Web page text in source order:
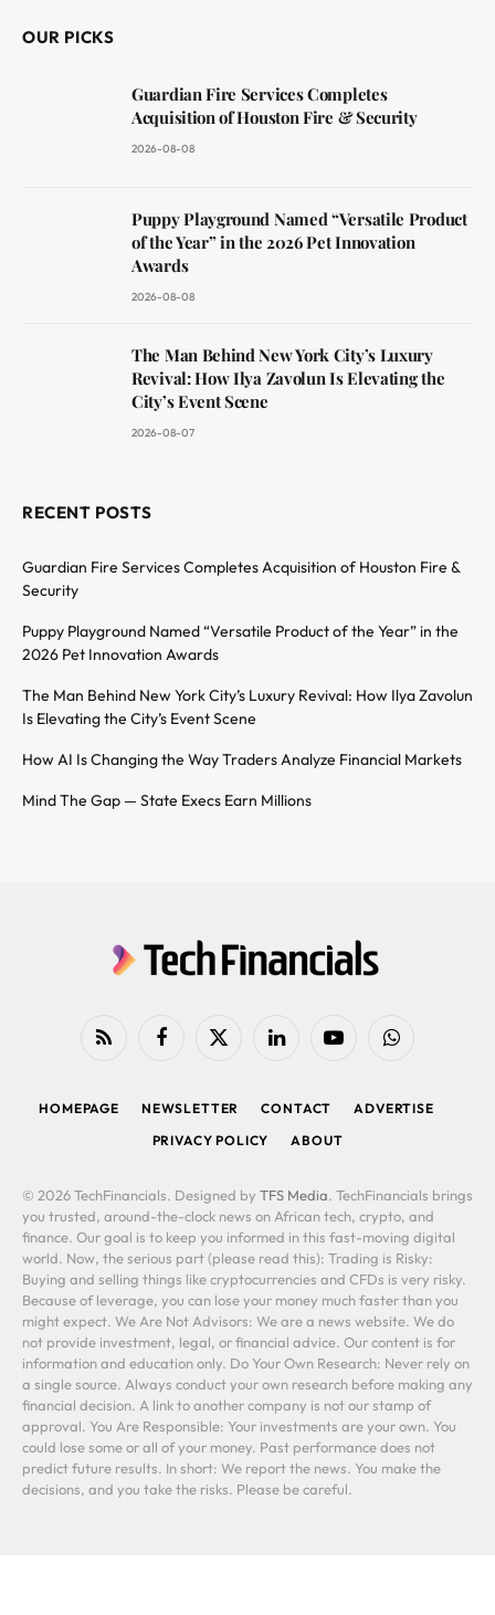
OUR PICKS
Guardian Fire Services Completes
Acquisition of Houston Fire & Security
2026-08-08
Puppy Playground Named “Versatile Product
of the Year” in the 2026 Pet Innovation
Awards
2026-08-08
The Man Behind New York City’s Luxury
Revival: How Ilya Zavolun Is Elevating the
City’s Event Scene
2026-08-07
RECENT POSTS
Guardian Fire Services Completes Acquisition of Houston Fire &
Security
Puppy Playground Named “Versatile Product of the Year” in the
2026 Pet Innovation Awards
The Man Behind New York City’s Luxury Revival: How Ilya Zavolun
Is Elevating the City’s Event Scene
How AI Is Changing the Way Traders Analyze Financial Markets
Mind The Gap — State Execs Earn Millions
RSS FacebookX
LinkedIn YouTubeWhatsApp
HOMEPAGE NEWSLETTER CONTACT
ADVERTISE
PRIVACY POLICY
ABOUT
© 2026 TechFinancials. Designed by TFS Media. TechFinancials brings
you trusted, around-the-clock news on African tech, crypto, and
finance. Our goal is to keep you informed in this fast-moving digital
world. Now, the serious part (please read this): Trading is Risky:
Buying and selling things like cryptocurrencies and CFDs is very risky.
Because of leverage, you can lose your money much faster than you
might expect. We Are Not Advisors: We are a news website. We do
not provide investment, legal, or financial advice. Our content is for
information and education only. Do Your Own Research: Never rely on
a single source. Always conduct your own research before making any
financial decision. A link to another company is not our stamp of
approval. You Are Responsible: Your investments are your own. You
could lose some or all of your money. Past performance does not
predict future results. In short: We report the news. You make the
decisions, and you take the risks. Please be careful.